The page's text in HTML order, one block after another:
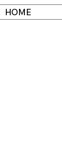
HOME